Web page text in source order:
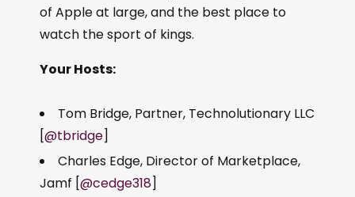
of Apple at large, and the best place to
watch the sport of kings.
Your Hosts:
Tom Bridge, Partner, Technolutionary LLC
[@tbridge]
Charles Edge, Director of Marketplace,
Jamf [@cedge318]